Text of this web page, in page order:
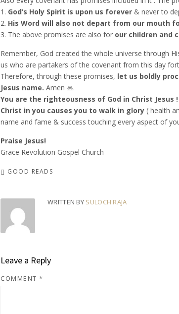
1. God’s Holy Spirit is upon us forever & never to
2. His Word will also not depart from our mouth
3. The above promises are also for our children and
Remember, God created the whole universe through
us who are partakers of the covenant from this day
Therefore, through these promises, let us boldly
Jesus name. Amen 🙏
You are the righteousness of God in Christ Jesus !
Christ in you causes you to walk in glory ( health
name and fame & success touching every aspect of
Praise Jesus!
Grace Revolution Gospel Church
GOOD READS
WRITTEN BY SULOCH RAJA
Leave a Reply
COMMENT *